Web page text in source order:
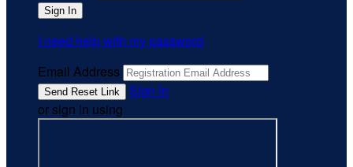
I need help with my password
Email Address
Sign In
or sign in using